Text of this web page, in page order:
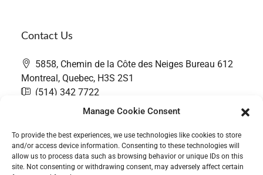
Manage Cookie Consent
To provide the best experiences, we use technologies like cookies to store
and/or access device information. Consenting to these technologies will
allow us to process data such as browsing behavior or unique IDs on this
site. Not consenting or withdrawing consent, may adversely affect certain
Contact Us
5858, Chemin de la Côte des Neiges Bureau 612
Montreal, Quebec, H3S 2S1
(514) 342 7722
contact@thefairwaygroup.com